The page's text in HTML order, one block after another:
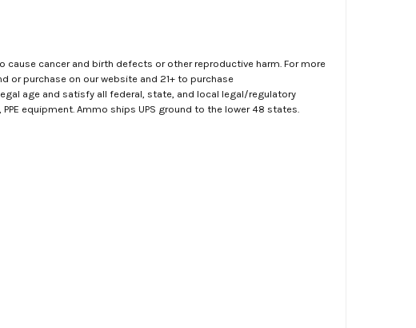
cancer and birth defects or other reproductive harm. For more
or purchase on our website and 21+ to purchase
age and satisfy all federal, state, and local legal/regulatory
equipment. Ammo ships UPS ground to the lower 48 states.